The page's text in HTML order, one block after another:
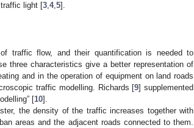
light [3 4, 5].
traffic flow, and their quantification is needed to
three characteristics give a better representation of
and in the operation of equipment on land roads
traffic modelling. Richards [9] supplemented
[10].
the density of the traffic increases together with
areas and the adjacent roads connected to them.